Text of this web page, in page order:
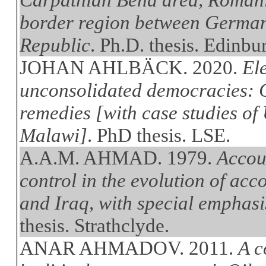
border region between
Republic. Ph.D. thesis.
JOHAN AHLBÄCK. 2020.
unconsolidated democracies:
remedies [with case studies
Malawi]. PhD thesis. LSE.
A.A.M. AHMAD. 1979.
control in the evolution of
and Iraq, with special
thesis. Strathclyde.
ANAR AHMADOV. 2011.A